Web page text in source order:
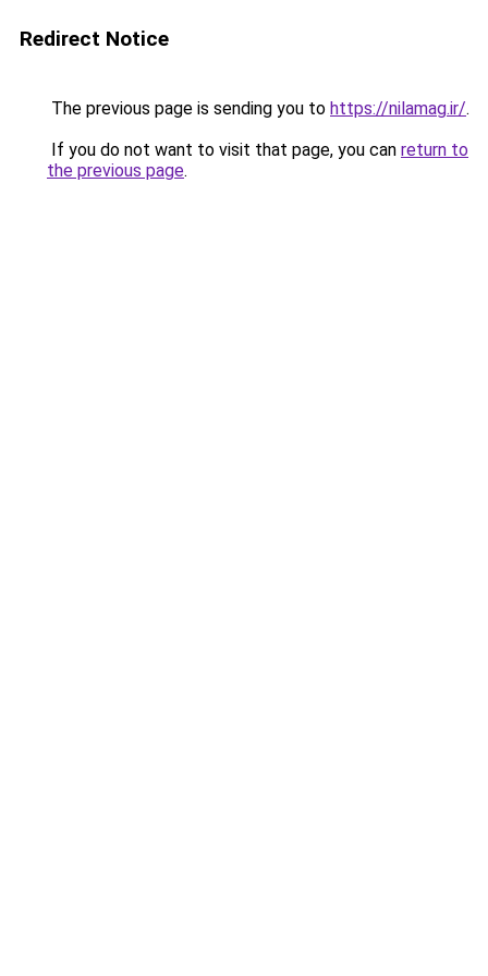
Redirect Notice
The previous page is sending you to https://nilamag.ir/.
If you do not want to visit that page, you can return to
the previous page.